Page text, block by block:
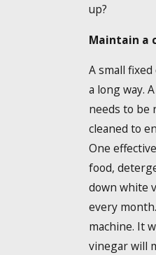
up?
Maintain a
A small
a long way.
needs to be
cleaned to
One
food,
down white
every
machine. It
vinegar will